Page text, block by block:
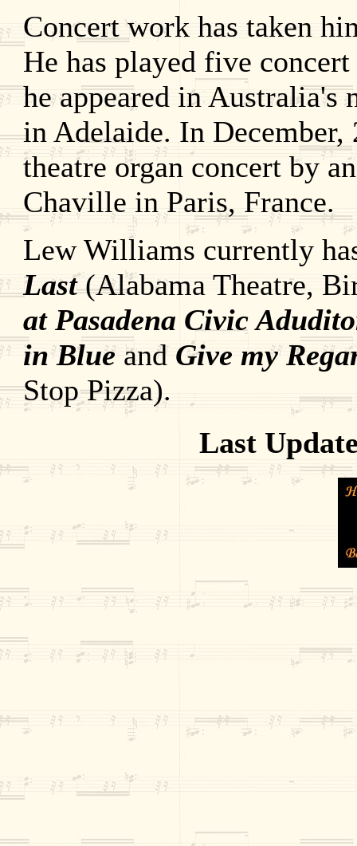
Concert work has taken
He has played five
he appeared in Australia's
in Adelaide. In
theatre organ concert by
Chaville in Paris, France.
Lew Williams currently
Last(Alabama Theatre,
at Pasadena Civic
in BlueandGive my
Stop Pizza).
Last